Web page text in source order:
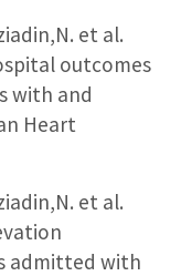
et al.
outcomes
with and
Heart
et al.
admitted with